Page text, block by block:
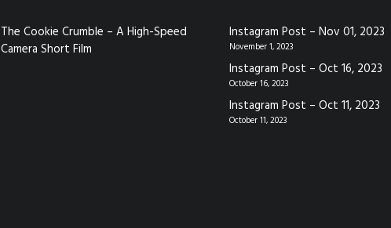
The Cookie Crumble – A High-Speed
Camera Short Film
Instagram Post – Nov 01, 2023
November 1, 2023
Instagram Post – Oct 16, 2023
October 16, 2023
Instagram Post – Oct 11, 2023
October 11, 2023